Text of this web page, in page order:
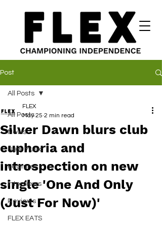
Post
All Posts
News
New Music
Features
Interviews
Reviews
FLEX EATS
All Posts
Silver Dawn blurs club
euphoria and
introspection on new
single 'One And Only
(Just For Now)'
FLEX
May 25 2 min read